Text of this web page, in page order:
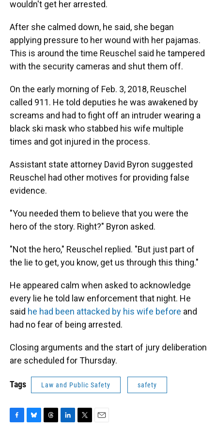
wouldn't get her arrested.
After she calmed down, he said, she began
applying pressure to her wound with her pajamas.
This is around the time Reuschel said he tampered
with the security cameras and shut them off.
On the early morning of Feb. 3, 2018, Reuschel
called 911. He told deputies he was awakened by
screams and had to fight off an intruder wearing a
black ski mask who stabbed his wife multiple
times and got injured in the process.
Assistant state attorney David Byron suggested
Reuschel had other motives for providing false
evidence.
"You needed them to believe that you were the
hero of the story. Right?" Byron asked.
"Not the hero," Reuschel replied. "But just part of
the lie to get, you know, get us through this thing."
He appeared calm when asked to acknowledge
every lie he told law enforcement that night. He
said he had been attacked by his wife before and
had no fear of being arrested.
Closing arguments and the start of jury deliberation
are scheduled for Thursday.
Tags Law and Public Safety safety
F
B
T
L
T
E